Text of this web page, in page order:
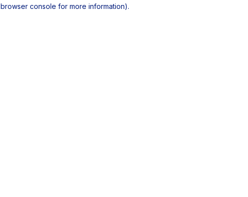
browser console for more information).